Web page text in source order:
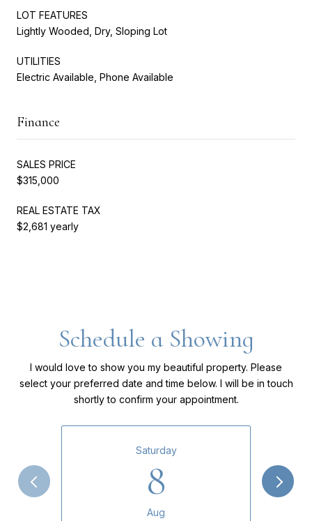
LOT FEATURES
Lightly Wooded, Dry, Sloping Lot
UTILITIES
Electric Available, Phone Available
Finance
SALES PRICE
$315,000
REAL ESTATE TAX
$2,681 yearly
Schedule a Showing
I would love to show you my beautiful property. Please
select your preferred date and time below. I will be in touch
shortly to confirm your appointment.
Saturday
8
Aug